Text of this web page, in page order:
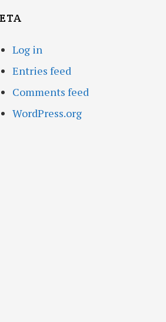
Log in
Entries feed
Comments feed
WordPress.org